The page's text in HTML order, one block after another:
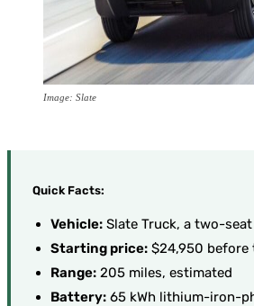
Image: Slate
Quick Facts:
Vehicle: Slate Truck, a two-
Starting price: $24,950 before
Range: 205 miles, estimated
Battery: 65 kWh lithium-iron-